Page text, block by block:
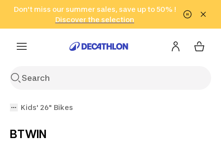
Go to search Go to content Go to footer
Don't miss our summer sales, save up to 50% !
Discover the selection
in only 2 hours!
(Select Areas)
Click here
Kids' 26" Bikes
BTWIN